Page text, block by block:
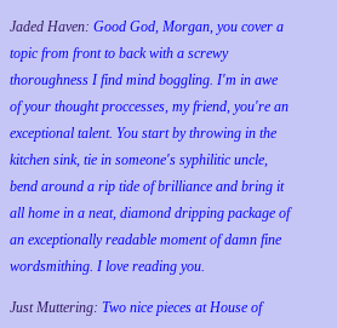
Jaded Haven: Good God, Morgan, you cover a
topic from front to back with a screwy
thoroughness I find mind boggling. I'm in awe
of your thought proccesses, my friend, you're an
exceptional talent. You start by throwing in the
kitchen sink, tie in someone's syphilitic uncle,
bend around a rip tide of brilliance and bring it
all home in a neat, diamond dripping package of
an exceptionally readable moment of damn fine
wordsmithing. I love reading you.
Just Muttering: Two nice pieces at House of